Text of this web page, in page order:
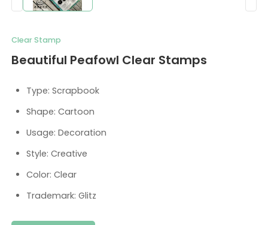
Clear Stamp
Beautiful Peafowl Clear Stamps
Type: Scrapbook
Shape: Cartoon
Usage: Decoration
Style: Creative
Color: Clear
Trademark: Glitz